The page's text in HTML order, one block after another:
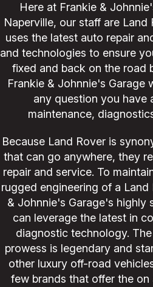
Here at Frankie &
Naperville, our staff are Land
uses the latest auto repair
and technologies to ensure
fixed and back on the road
Frankie & Johnnie's Garage
any question you have
maintenance,
Because Land Rover is
that can go anywhere, they
repair and service. To
rugged engineering of a
& Johnnie's Garage's highly
can leverage the latest in
diagnostic technology.
prowess is legendary and
other luxury off-road
few brands that offer the